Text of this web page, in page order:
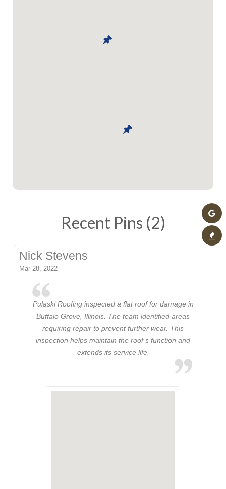
Recent Pins (2)
Nick Stevens
Mar 28, 2022
Pulaski Roofing inspected a flat roof for damage in
Buffalo Grove, Illinois. The team identified areas
requiring repair to prevent further wear. This
inspection helps maintain the roof’s function and
extends its service life.